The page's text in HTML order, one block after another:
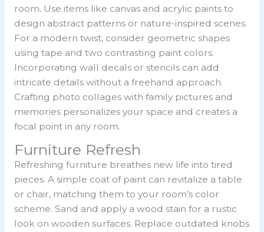
room. Use items like canvas and acrylic paints to
design abstract patterns or nature-inspired scenes.
For a modern twist, consider geometric shapes
using tape and two contrasting paint colors.
Incorporating wall decals or stencils can add
intricate details without a freehand approach.
Crafting photo collages with family pictures and
memories personalizes your space and creates a
focal point in any room.
Furniture Refresh
Refreshing furniture breathes new life into tired
pieces. A simple coat of paint can revitalize a table
or chair, matching them to your room’s color
scheme. Sand and apply a wood stain for a rustic
look on wooden surfaces. Replace outdated knobs